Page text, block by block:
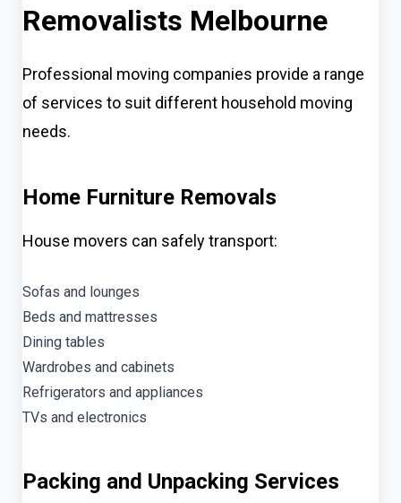
Removalists Melbourne
Professional moving companies provide a range
of services to suit different household moving
needs.
Home Furniture Removals
House movers can safely transport:
Sofas and lounges
Beds and mattresses
Dining tables
Wardrobes and cabinets
Refrigerators and appliances
TVs and electronics
Packing and Unpacking Services